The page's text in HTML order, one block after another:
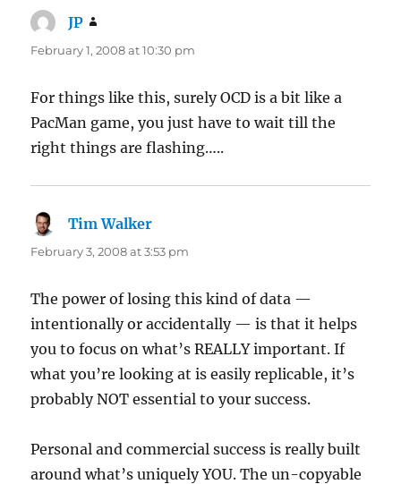
JP
February 1, 2008 at 10:30 pm
For things like this, surely OCD is a bit like a
PacMan game, you just have to wait till the
right things are flashing…..
Tim Walker
February 3, 2008 at 3:53 pm
The power of losing this kind of data —
intentionally or accidentally — is that it helps
you to focus on what’s REALLY important. If
what you’re looking at is easily replicable, it’s
probably NOT essential to your success.
Personal and commercial success is really built
around what’s uniquely YOU. The un-copyable